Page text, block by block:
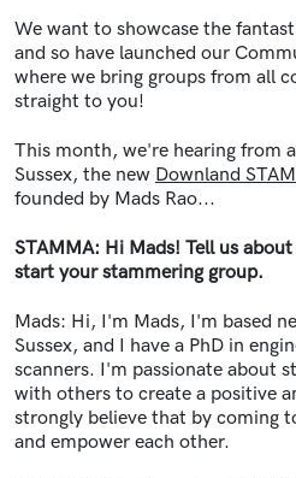
We want to showcase the
and so have launched our
where we bring groups from all
straight to you!
This month, we're hearing from
Sussex, the new Downland
founded by Mads Rao...
STAMMA: Hi Mads! Tell us
start your stammering group.
Mads: Hi, I'm Mads, I'm based
Sussex, and I have a PhD in
scanners. I'm passionate about
with others to create a positive
strongly believe that by coming
and empower each other.